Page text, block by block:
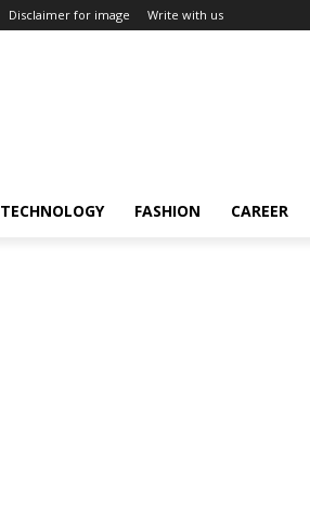
Disclaimer for image Write with us
TECHNOLOGY FASHION CAREER